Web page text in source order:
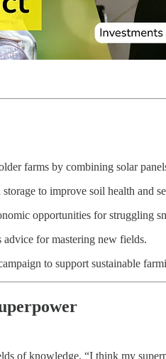
farms by combining solar
to improve soil health and
opportunities for struggling
for mastering new fields.
to support sustainable
of knowledge. “I think my